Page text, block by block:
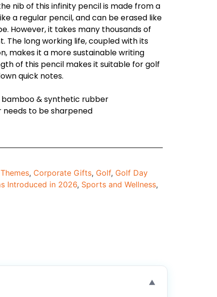
nib of this infinity pencil is made from a
a regular pencil, and can be erased like
However, it takes many thousands of
The long working life, coupled with its
makes it a more sustainable writing
of this pencil makes it suitable for golf
quick notes.
& synthetic rubber
to be sharpened
, Corporate Gifts, Golf, Golf Day
Introduced in 2026, Sports and Wellness,
▼